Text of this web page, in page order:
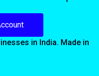
in India. Made in